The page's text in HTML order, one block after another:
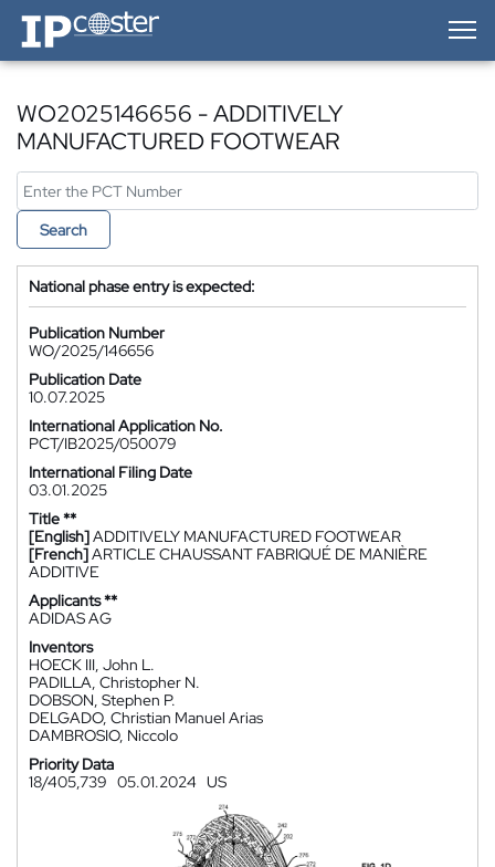
IP-Coster — Home
WO2025146656 - ADDITIVELY
MANUFACTURED FOOTWEAR
Search
National phase entry is expected:
Publication Number
WO/2025/146656
Publication Date
10.07.2025
International Application No.
PCT/IB2025/050079
International Filing Date
03.01.2025
Title **
[English]ADDITIVELY MANUFACTURED FOOTWEAR
[French]ARTICLE CHAUSSANT FABRIQUÉ DE MANIÈRE
ADDITIVE
Applicants **
ADIDAS AG
Inventors
HOECK III, John L.
PADILLA, Christopher N.
DOBSON, Stephen P.
DELGADO, Christian Manuel Arias
DAMBROSIO, Niccolo
Priority Data
18/405,739 05.01.2024 US